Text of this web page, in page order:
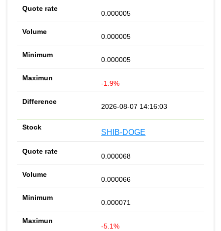
0.000005
0.000005
0.000005
-1.9%
2026-08-07 14:16:03
SHIB-DOGE
0.000068
0.000066
0.000071
-5.1%